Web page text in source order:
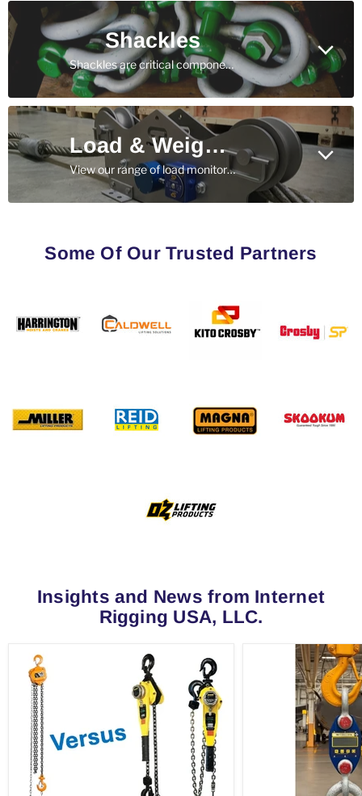
Shackles
Shackles are critical components in nearly every rigging and lifting application - view our catalog today.
Load & Weight Measurement
View our range of load monitoring solutions, including wireless and cabled load cells, tension meters, and dynamometers.
Some Of Our Trusted Partners
Insights and News from Internet
Rigging USA, LLC.